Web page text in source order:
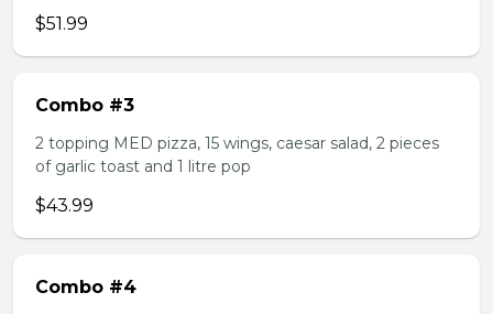
$51.99
Combo #3
2 topping MED pizza, 15 wings, caesar salad, 2 pieces
of garlic toast and 1 litre pop
$43.99
Combo #4